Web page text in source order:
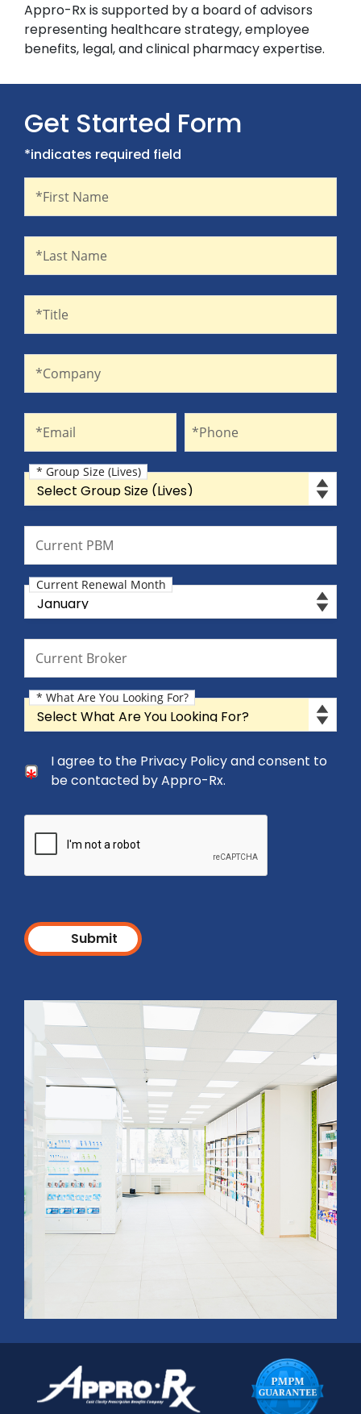
Appro-Rx is supported by a board of advisors
representing healthcare strategy, employee
benefits, legal, and clinical pharmacy expertise.
Get Started Form
*indicates required field
*First Name
*Last Name
*Title
*Company
*Email *Phone
Group Size (Lives)
* Group Size (Lives)
Current PBM
Current Renewal Month
Current Renewal Month
Current Broker
What Are You Looking For?
* What Are You Looking For?
Consent Checkbox
I agree to the Privacy Policy and consent to be
I agree to the Privacy Policy and consent to
be contacted by Appro-Rx.
Submit